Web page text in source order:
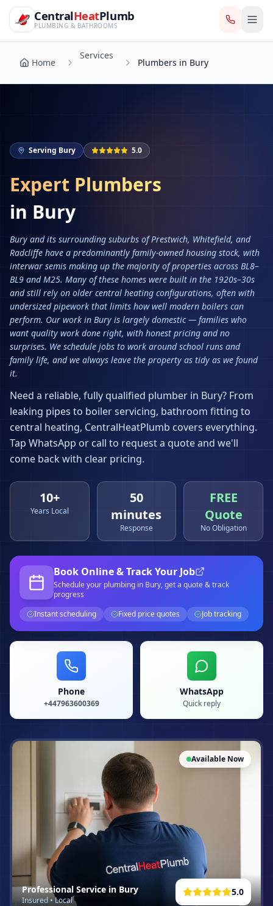
CentralHeatPlumb — Manchester Plumbing & Heating
Skip to main content
CentralHeatPlumb
PLUMBING & BATHROOMS
Home
Services
Home
Services
Plumbers in Bury
Serving Bury 5.0
Expert Plumbers
in Bury
Bury and its surrounding suburbs of Prestwich, Whitefield, and
Radcliffe have a predominantly family-owned housing stock, with
interwar semis making up the majority of properties across BL8–
BL9 and M25. Many of these homes were built in the 1920s–30s
and still rely on older central heating configurations, often with
undersized pipework that limits how well modern boilers can
perform. Our work in Bury is largely domestic — families who
want quality work done right, with honest pricing and no
surprises. We schedule jobs to work around school runs and
family life, and we always leave the property as tidy as we found
it.
Need a reliable, fully qualified plumber in Bury? From
leaking pipes to boiler servicing, bathroom fitting to
central heating, CentralHeatPlumb covers everything.
Tap WhatsApp or call to request a quote and we'll
come back with clear pricing.
10+
Years Local
50
minutes
Response
FREE
Quote
No Obligation
Book Online & Track Your Job
Schedule your plumbing in Bury, get a quote & track
progress
Instant scheduling
Fixed price quotes Job tracking
Phone
+447963600369
WhatsApp
Quick reply
Available Now
5.0
Professional Service in Bury
Insured • Local